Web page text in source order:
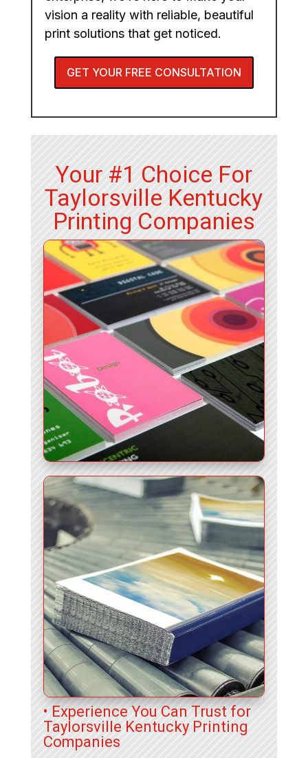
vision a reality with reliable, beautiful
print solutions that get noticed.
GET YOUR FREE CONSULTATION
Your #1 Choice For
Taylorsville Kentucky
Printing Companies
• Experience You Can Trust for
Taylorsville Kentucky Printing
Companies